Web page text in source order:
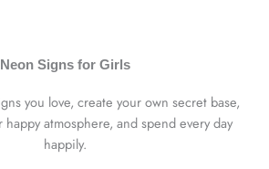
Neon Signs for Girls
you love, create your own secret base,
atmosphere, and spend every day
happily.